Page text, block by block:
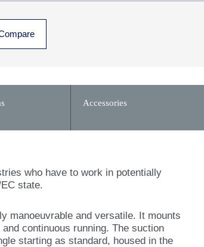
Accessories
who have to work in potentially
state.
manoeuvrable and versatile. It mounts
continuous running. The suction
starting as standard, housed in the